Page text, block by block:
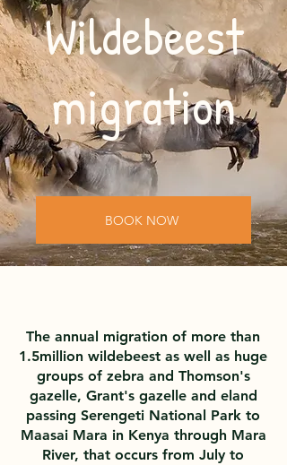
Wildebeest
migration
BOOK NOW
The annual migration of more than
1.5million wildebeest as well as huge
groups of zebra and Thomson's
gazelle, Grant's gazelle and eland
passing Serengeti National Park to
Maasai Mara in Kenya through Mara
River, that occurs from July to